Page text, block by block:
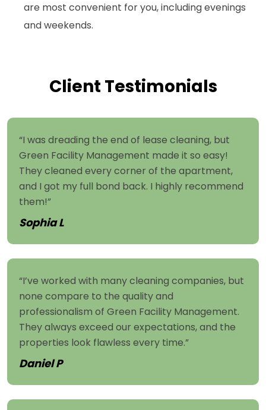
are most convenient for you, including evenings
and weekends.
Client Testimonials
“I was dreading the end of lease cleaning, but
Green Facility Management made it so easy!
They cleaned every corner of the apartment,
and I got my full bond back. I highly recommend
them!”
Sophia L
“I’ve worked with many cleaning companies, but
none compare to the quality and
professionalism of Green Facility Management.
They always exceed our expectations, and the
properties look flawless every time.”
Daniel P